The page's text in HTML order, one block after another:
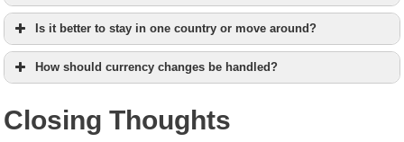
Is it better to stay in one country or move around?
How should currency changes be handled?
Closing Thoughts